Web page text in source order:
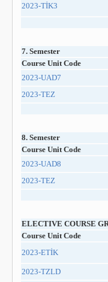
2023-TİK3
7. Semester
Course Unit Code
2023-UAD7
2023-TEZ
8. Semester
Course Unit Code
2023-UAD8
2023-TEZ
ELECTIVE COURSE
Course Unit Code
2023-ETİK
2023-TZLD